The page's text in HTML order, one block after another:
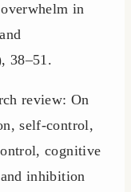
in
38–51.
review: On
self-control,
cognitive
inhibition